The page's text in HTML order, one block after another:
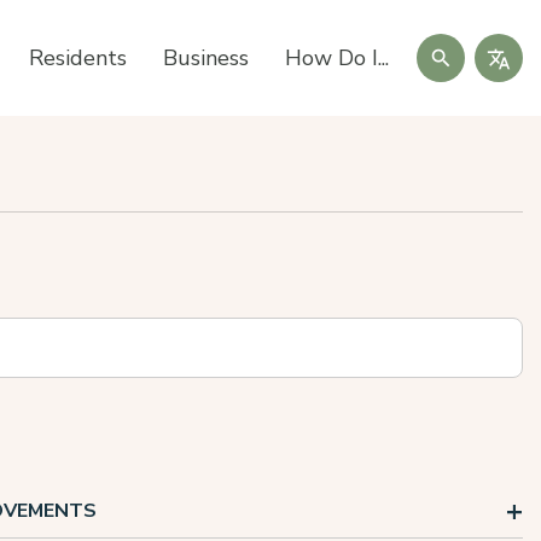
Residents Business How Do I... Search